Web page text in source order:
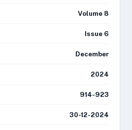
Volume 8
Issue 6
December
2024
914-923
30-12-2024